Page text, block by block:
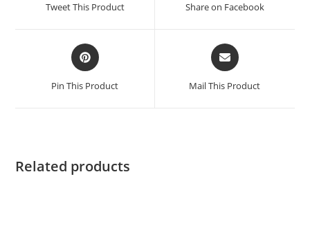
new
Tweet This Product
new
Share on Facebook
Opens
in
a
new
Pin This Product
Opens
in
a
new
Mail This Product
Related products